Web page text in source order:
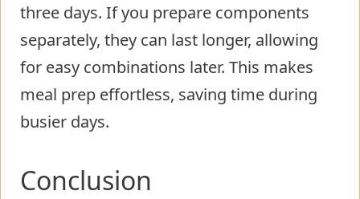
three days. If you prepare components
separately, they can last longer, allowing
for easy combinations later. This makes
meal prep effortless, saving time during
busier days.
Conclusion